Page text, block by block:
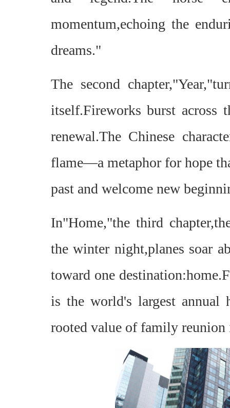
momentum,echoing the
dreams."
The second
itself.Fireworks burst across
renewal.The Chinese
flame—a metaphor for hope
past and welcome new
In"Home,"the third
the winter night,planes soar
toward one
is the world's largest annual
rooted value of family reunion